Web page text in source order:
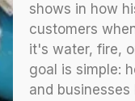
shows in how
customers
it's water, fire,
goal is simple:
and